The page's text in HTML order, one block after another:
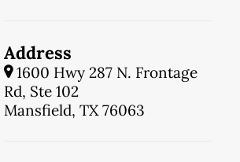
Address
1600 Hwy 287 N. Frontage
Rd, Ste 102
Mansfield, TX 76063